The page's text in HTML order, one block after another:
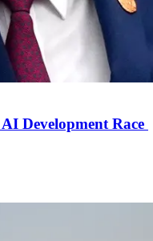
Development Race